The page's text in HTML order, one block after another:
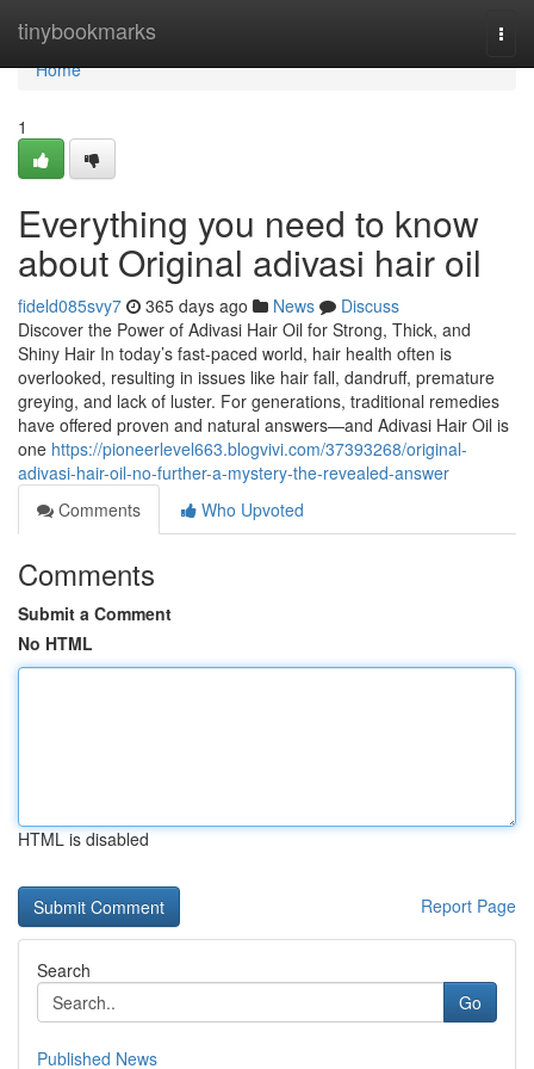
tinybookmarks
Home
Home
1
Everything you need to know
about Original adivasi hair oil
fideld085svy7 365 days ago News
Discuss
Discover the Power of Adivasi Hair Oil for Strong, Thick, and
Shiny Hair In today’s fast-paced world, hair health often is
overlooked, resulting in issues like hair fall, dandruff, premature
greying, and lack of luster. For generations, traditional remedies
have offered proven and natural answers—and Adivasi Hair Oil is
one https://pioneerlevel663.blogvivi.com/37393268/original-
adivasi-hair-oil-no-further-a-mystery-the-revealed-answer
Comments
Who Upvoted
Comments
Submit a Comment
No HTML
HTML is disabled
Report Page
Search
Go
Published News